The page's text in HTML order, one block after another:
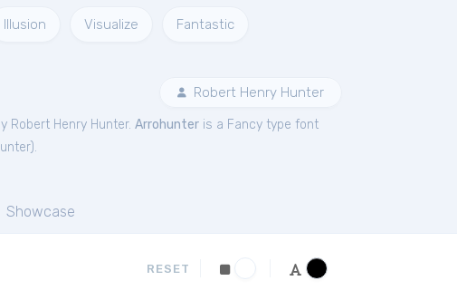
Illusion Visualize Fantastic
Robert Henry Hunter
Robert Henry Hunter. Arrohunter is a Fancy type font
).
Showcase
RESET